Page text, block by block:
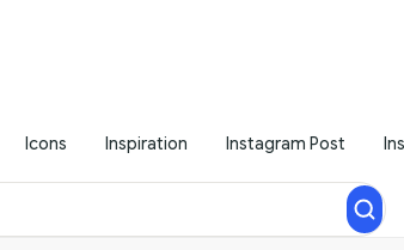
Icons Inspiration Instagram Post